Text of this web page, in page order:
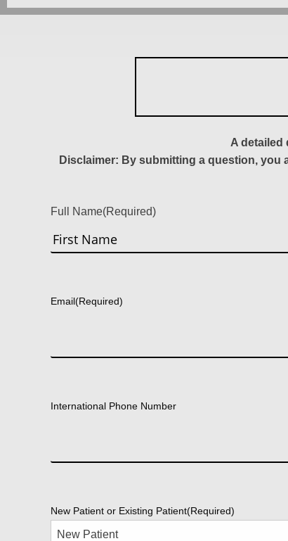
A detailed
Disclaimer: By submitting a question,
Full Name(Required)
Email(Required)
International Phone Number
New Patient or Existing Patient(Required)